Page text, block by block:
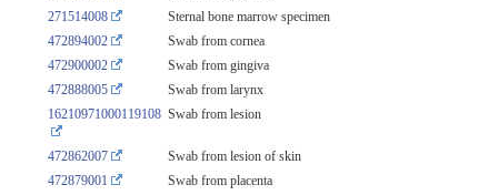
271514008
Sternal bone marrow specimen
472894002
Swab from cornea
472900002
Swab from gingiva
472888005
Swab from larynx
16210971000119108 Swab from lesion
472862007
Swab from lesion of skin
472879001
Swab from placenta